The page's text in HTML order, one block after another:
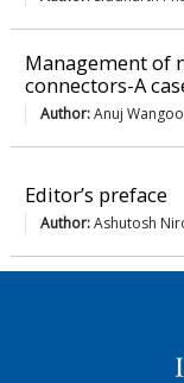
Management of
connectors-A
Author:Anuj
Editor’s preface
Author:Ashutosh